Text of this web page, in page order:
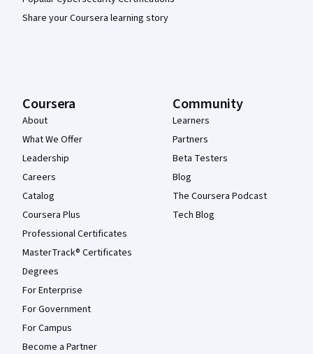
Share your Coursera learning story
Coursera
About
What We Offer
Leadership
Careers
Catalog
Coursera Plus
Professional Certificates
MasterTrack® Certificates
Degrees
For Enterprise
For Government
For Campus
Become a Partner
Community
Learners
Partners
Beta Testers
Blog
The Coursera Podcast
Tech Blog